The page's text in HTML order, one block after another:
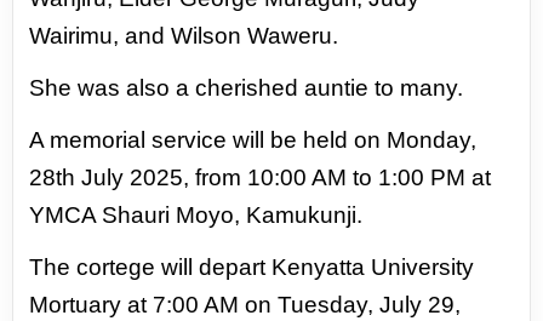
Wairimu, and WilsonWaweru.
She was also a cherished auntie to many.
A memorial service will be held on Monday,
28th July 2025, from 10:00 AM to 1:00 PM at
YMCA Shauri Moyo, Kamukunji.
The cortege will depart Kenyatta University
Mortuary at 7:00 AM on Tuesday, July 29,